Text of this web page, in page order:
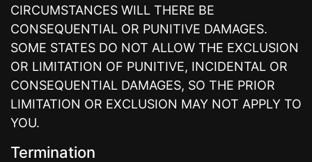
CIRCUMSTANCES WILL THERE BE
CONSEQUENTIAL OR PUNITIVE DAMAGES.
SOME STATES DO NOT ALLOW THE EXCLUSION
OR LIMITATION OF PUNITIVE, INCIDENTAL OR
CONSEQUENTIAL DAMAGES, SO THE PRIOR
LIMITATION OR EXCLUSION MAY NOT APPLY TO
YOU.
Termination